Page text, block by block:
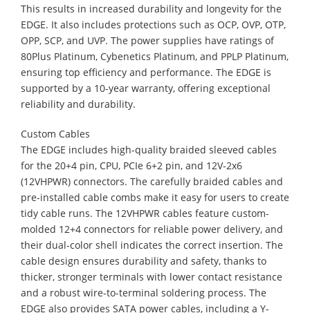
This results in increased durability and longevity for the
EDGE. It also includes protections such as OCP, OVP, OTP,
OPP, SCP, and UVP. The power supplies have ratings of
80Plus Platinum, Cybenetics Platinum, and PPLP Platinum,
ensuring top efficiency and performance. The EDGE is
supported by a 10-year warranty, offering exceptional
reliability and durability.
Custom Cables
​The EDGE includes high-quality braided sleeved cables
for the 20+4 pin, CPU, PCIe 6+2 pin, and 12V-2x6
(12VHPWR) connectors. The carefully braided cables and
pre-installed cable combs make it easy for users to create
tidy cable runs. The 12VHPWR cables feature custom-
molded 12+4 connectors for reliable power delivery, and
their dual-color shell indicates the correct insertion. The
cable design ensures durability and safety, thanks to
thicker, stronger terminals with lower contact resistance
and a robust wire-to-terminal soldering process. The
EDGE also provides SATA power cables, including a Y-